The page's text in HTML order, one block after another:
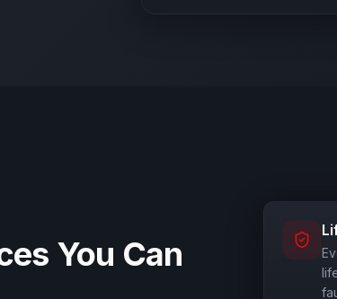
You Can